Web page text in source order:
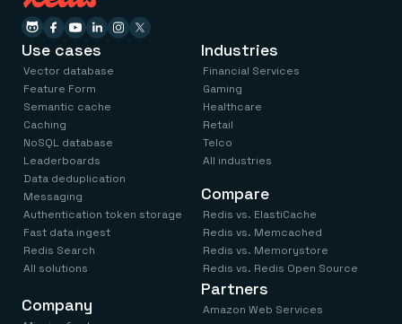
Use cases
Vector database
Feature Form
Semantic cache
Caching
NoSQL database
Leaderboards
Data deduplication
Messaging
Authentication token storage
Fast data ingest
Redis Search
All solutions
Industries
Financial Services
Gaming
Healthcare
Retail
Telco
All industries
Compare
Redis vs. ElastiCache
Redis vs. Memcached
Redis vs. Memorystore
Redis vs. Redis Open Source
Company
Partners
Amazon Web Services